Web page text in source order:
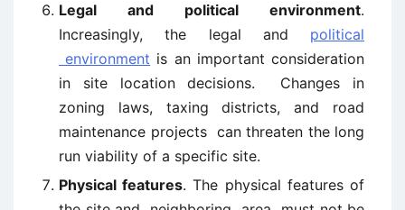
Legal and political environment.
Increasingly, the legal and political
environment is an important consideration
in site location decisions. Changes in
zoning laws, taxing districts, and road
maintenance projects can threaten the long
run viability of a specific site.
Physical features. The physical features of